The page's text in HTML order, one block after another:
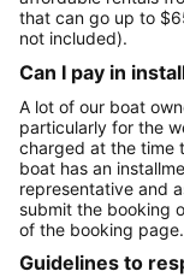
that can go up to
not included).
Can I pay in
A lot of our boat
particularly for the
charged at the time
boat has an
representative and
submit the booking
of the booking page.
Guidelines to